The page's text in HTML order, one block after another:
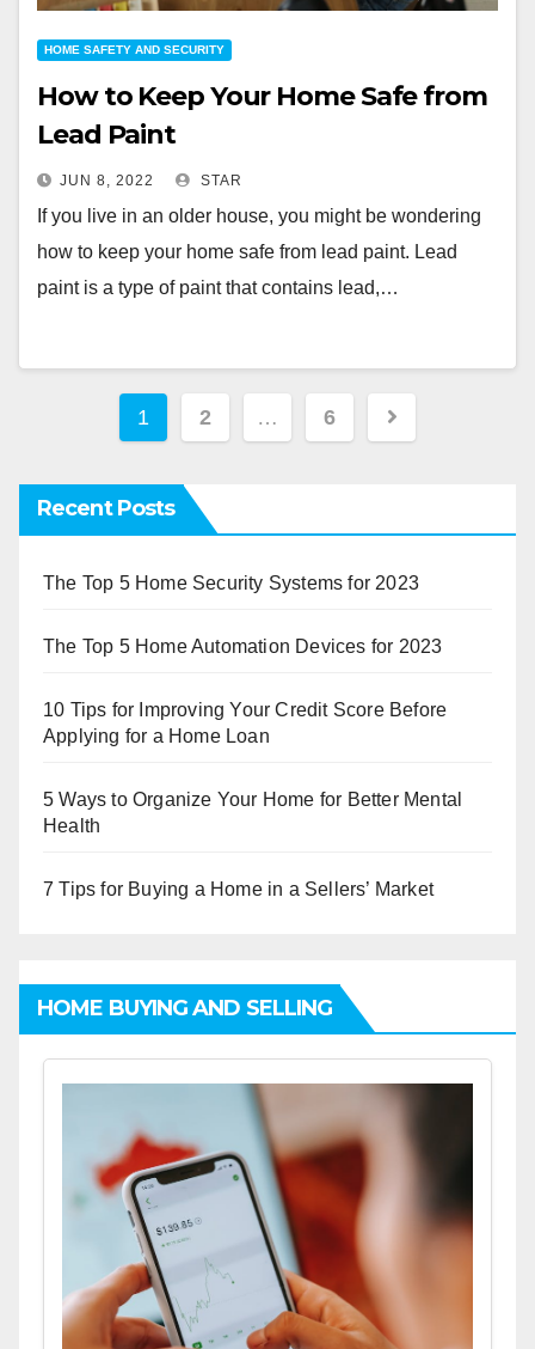
HOME SAFETY AND SECURITY
How to Keep Your Home Safe from
Lead Paint
JUN 8, 2022 STAR
If you live in an older house, you might be wondering
how to keep your home safe from lead paint. Lead
paint is a type of paint that contains lead,…
Posts
1 2 … 6
Recent Posts
The Top 5 Home Security Systems for 2023
The Top 5 Home Automation Devices for 2023
10 Tips for Improving Your Credit Score Before
Applying for a Home Loan
5 Ways to Organize Your Home for Better Mental
Health
7 Tips for Buying a Home in a Sellers’ Market
HOME BUYING AND SELLING